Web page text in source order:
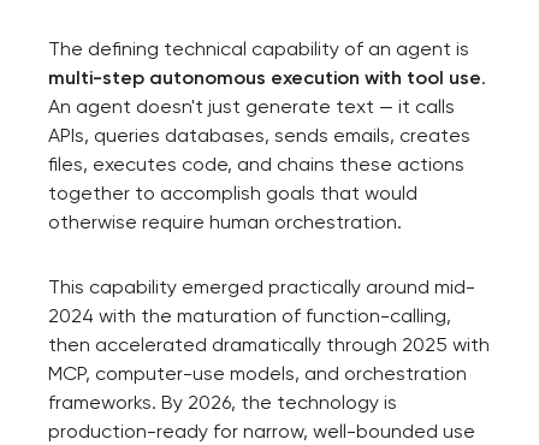
The defining technical capability of an agent is
multi-step autonomous execution with tool use.
An agent doesn't just generate text — it calls
APIs, queries databases, sends emails, creates
files, executes code, and chains these actions
together to accomplish goals that would
otherwise require human orchestration.
This capability emerged practically around mid-
2024 with the maturation of function-calling,
then accelerated dramatically through 2025 with
MCP, computer-use models, and orchestration
frameworks. By 2026, the technology is
production-ready for narrow, well-bounded use